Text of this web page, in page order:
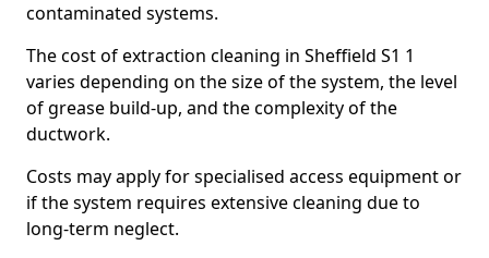
contaminated systems.
The cost of extraction cleaning in Sheffield S1 1
varies depending on the size of the system, the level
of grease build-up, and the complexity of the
ductwork.
Costs may apply for specialised access equipment or
if the system requires extensive cleaning due to
long-term neglect.